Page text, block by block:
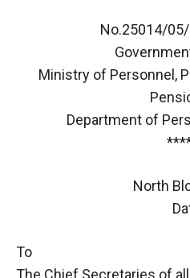
No.25014/
Ministry of Personnel,
Department of
North
To
The Chief Secretaries of